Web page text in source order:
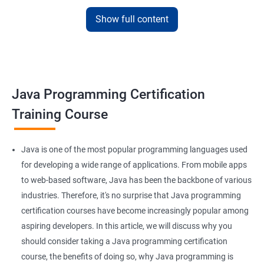
With our job assured JAVA training course, you will be able to
debug, compile, write and learn lines of code at a faster rate.
JAVA is platform-independent and that too at binary as well as
source levels!
Related job roles
Java developer
Web developer
Software Developer
Application Developer
Web Programmer
Show full content
Java Programming Certification
Training Course
Java is one of the most popular programming languages used
for developing a wide range of applications. From mobile apps
to web-based software, Java has been the backbone of various
industries. Therefore, it's no surprise that Java programming
certification courses have become increasingly popular among
aspiring developers. In this article, we will discuss why you
should consider taking a Java programming certification
course, the benefits of doing so, why Java programming is